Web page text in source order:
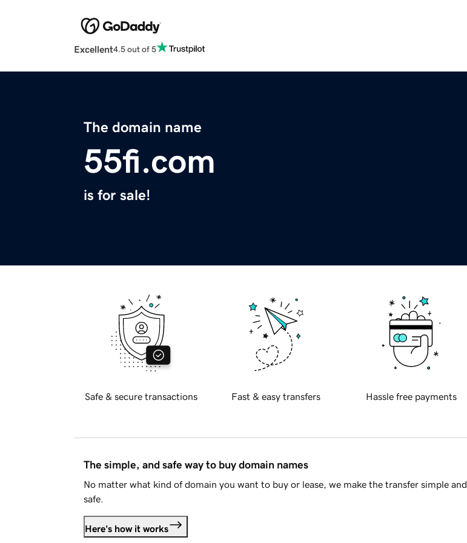
Excellent4.5 out of 5
The domain name
55fi.com
is for sale!
Safe & secure transactions Fast & easy transfers Hassle free payments
The simple, and safe way to buy domain names
No matter what kind of domain you want to buy or lease, we make the transfer simple and
safe.
Here's how it works